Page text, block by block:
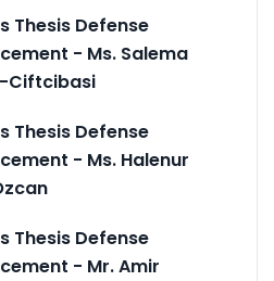
Thesis Defense
- Ms. Salema
Ciftcibasi
Thesis Defense
- Ms. Halenur
Thesis Defense
- Mr. Amir